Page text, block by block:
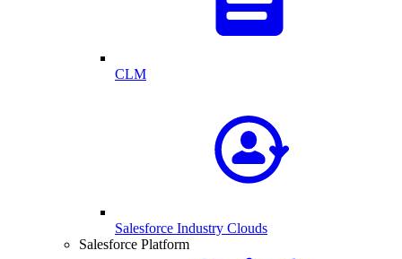
CLM
Salesforce Industry Clouds
Salesforce Platform